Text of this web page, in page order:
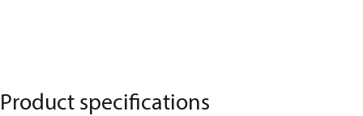
Product specifications